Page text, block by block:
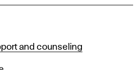
and counseling